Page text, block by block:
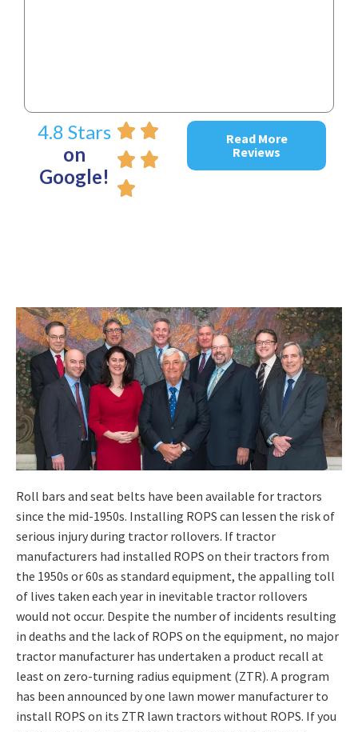
4.8 Stars
on
Google!
Read More
Reviews
Roll bars and seat belts have been available for tractors
since the mid-1950s. Installing ROPS can lessen the risk of
serious injury during tractor rollovers. If tractor
manufacturers had installed ROPS on their tractors from
the 1950s or 60s as standard equipment, the appalling toll
of lives taken each year in inevitable tractor rollovers
would not occur. Despite the number of incidents resulting
in deaths and the lack of ROPS on the equipment, no major
tractor manufacturer has undertaken a product recall at
least on zero-turning radius equipment (ZTR). A program
has been announced by one lawn mower manufacturer to
install ROPS on its ZTR lawn tractors without ROPS. If you